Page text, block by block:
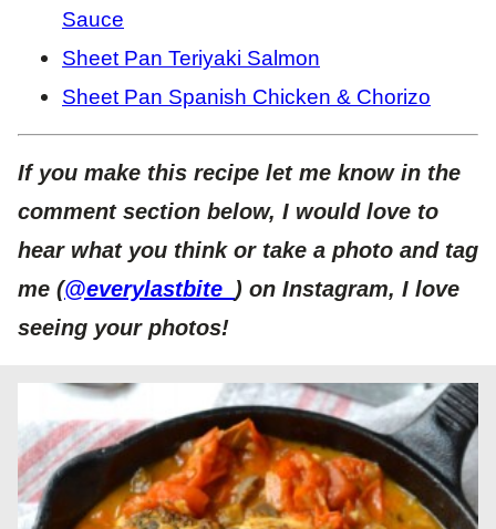
Sauce
Sheet Pan Teriyaki Salmon
Sheet Pan Spanish Chicken & Chorizo
If you make this recipe let me know in the
comment section below, I would love to
hear what you think or take a photo and tag
me (@everylastbite_ ) on Instagram, I love
seeing your photos!